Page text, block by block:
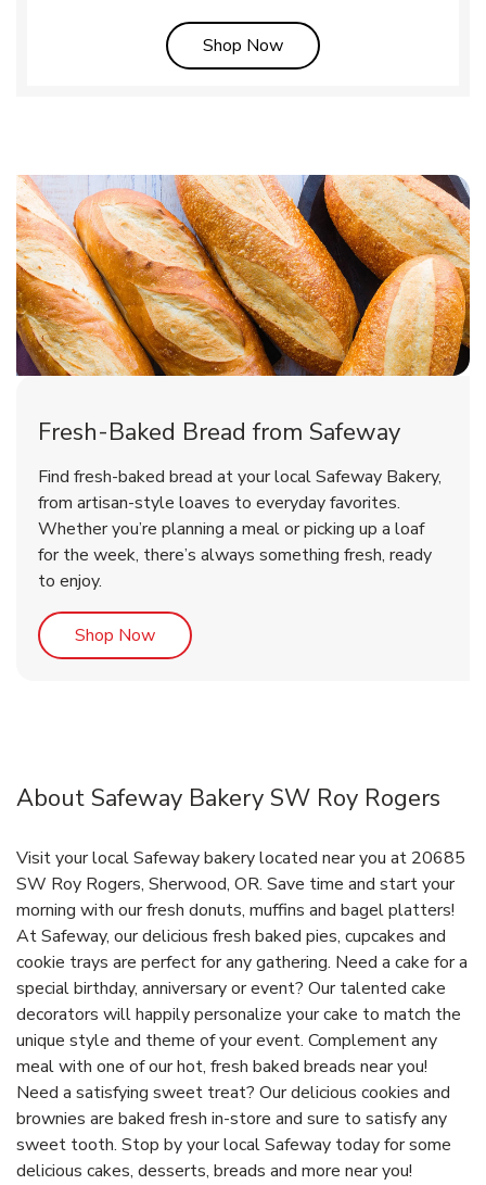
Shop NowLink Opens in New Tab
Fresh-Baked Bread from Safeway
Find fresh-baked bread at your local Safeway Bakery,
from artisan-style loaves to everyday favorites.
Whether you’re planning a meal or picking up a loaf
for the week, there’s always something fresh, ready
to enjoy.
Shop NowLink Opens in New Tab
About Safeway Bakery SW Roy Rogers
Visit your local Safeway bakery located near you at 20685
SW Roy Rogers, Sherwood, OR. Save time and start your
morning with our fresh donuts, muffins and bagel platters!
At Safeway, our delicious fresh baked pies, cupcakes and
cookie trays are perfect for any gathering. Need a cake for a
special birthday, anniversary or event? Our talented cake
decorators will happily personalize your cake to match the
unique style and theme of your event. Complement any
meal with one of our hot, fresh baked breads near you!
Need a satisfying sweet treat? Our delicious cookies and
brownies are baked fresh in-store and sure to satisfy any
sweet tooth. Stop by your local Safeway today for some
delicious cakes, desserts, breads and more near you!